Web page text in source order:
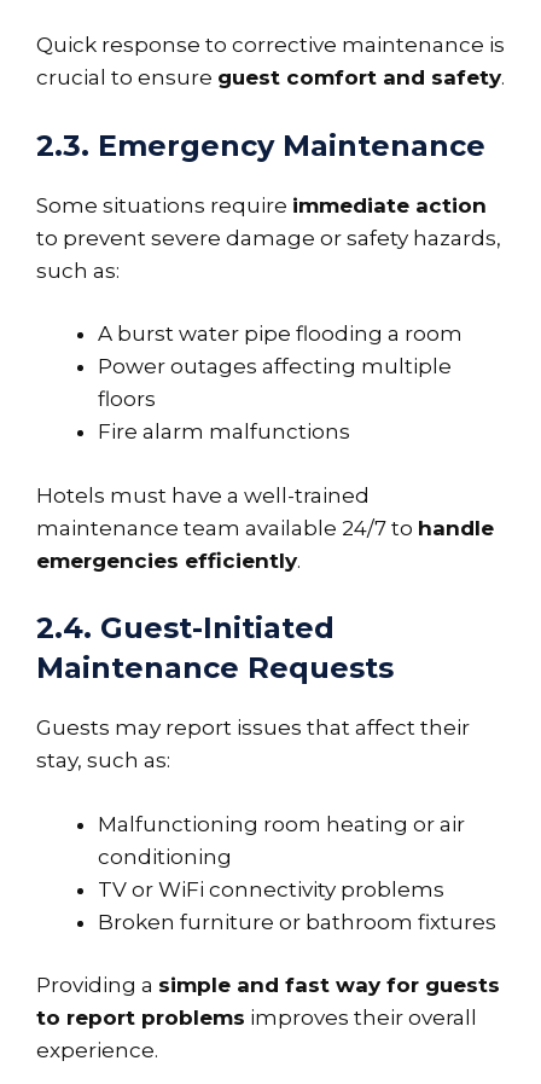
Quick response to corrective maintenance is
crucial to ensure guest comfort and safety.
2.3. Emergency Maintenance
Some situations require immediate action
to prevent severe damage or safety hazards,
such as:
A burst water pipe flooding a room
Power outages affecting multiple
floors
Fire alarm malfunctions
Hotels must have a well-trained
maintenance team available 24/7 to handle
emergencies efficiently.
2.4. Guest-Initiated
Maintenance Requests
Guests may report issues that affect their
stay, such as:
Malfunctioning room heating or air
conditioning
TV or WiFi connectivity problems
Broken furniture or bathroom fixtures
Providing a simple and fast way for guests
to report problems improves their overall
experience.